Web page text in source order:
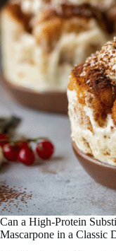
Can a High-Protein
Mascarpone in a Classic